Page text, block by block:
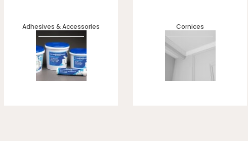
Adhesives & Accessories Cornices